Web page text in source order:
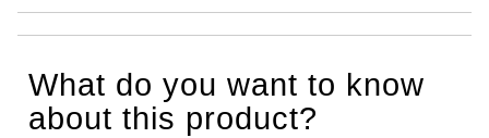
What do you want to know
about this product?